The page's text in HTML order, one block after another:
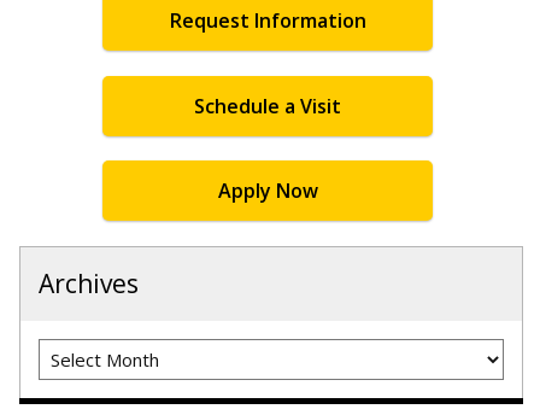
Request Information
Schedule a Visit
Apply Now
Archives
Archives